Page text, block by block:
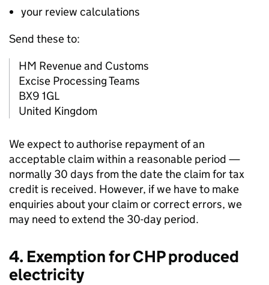
your review calculations
Send these to:
HM Revenue and Customs
Excise Processing Teams
BX9 1GL
United Kingdom
We expect to authorise repayment of an
acceptable claim within a reasonable period —
normally 30 days from the date the claim for tax
credit is received. However, if we have to make
enquiries about your claim or correct errors, we
may need to extend the 30-day period.
4. Exemption forCHPproduced
electricity